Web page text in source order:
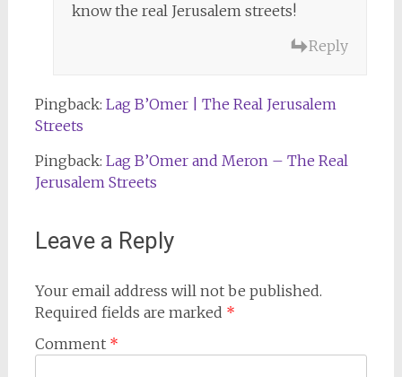
know the real Jerusalem streets!
Reply
Pingback: Lag B’Omer | The Real Jerusalem
Streets
Pingback: Lag B’Omer and Meron – The Real
Jerusalem Streets
Leave a Reply
Your email address will not be published.
Required fields are marked *
Comment *